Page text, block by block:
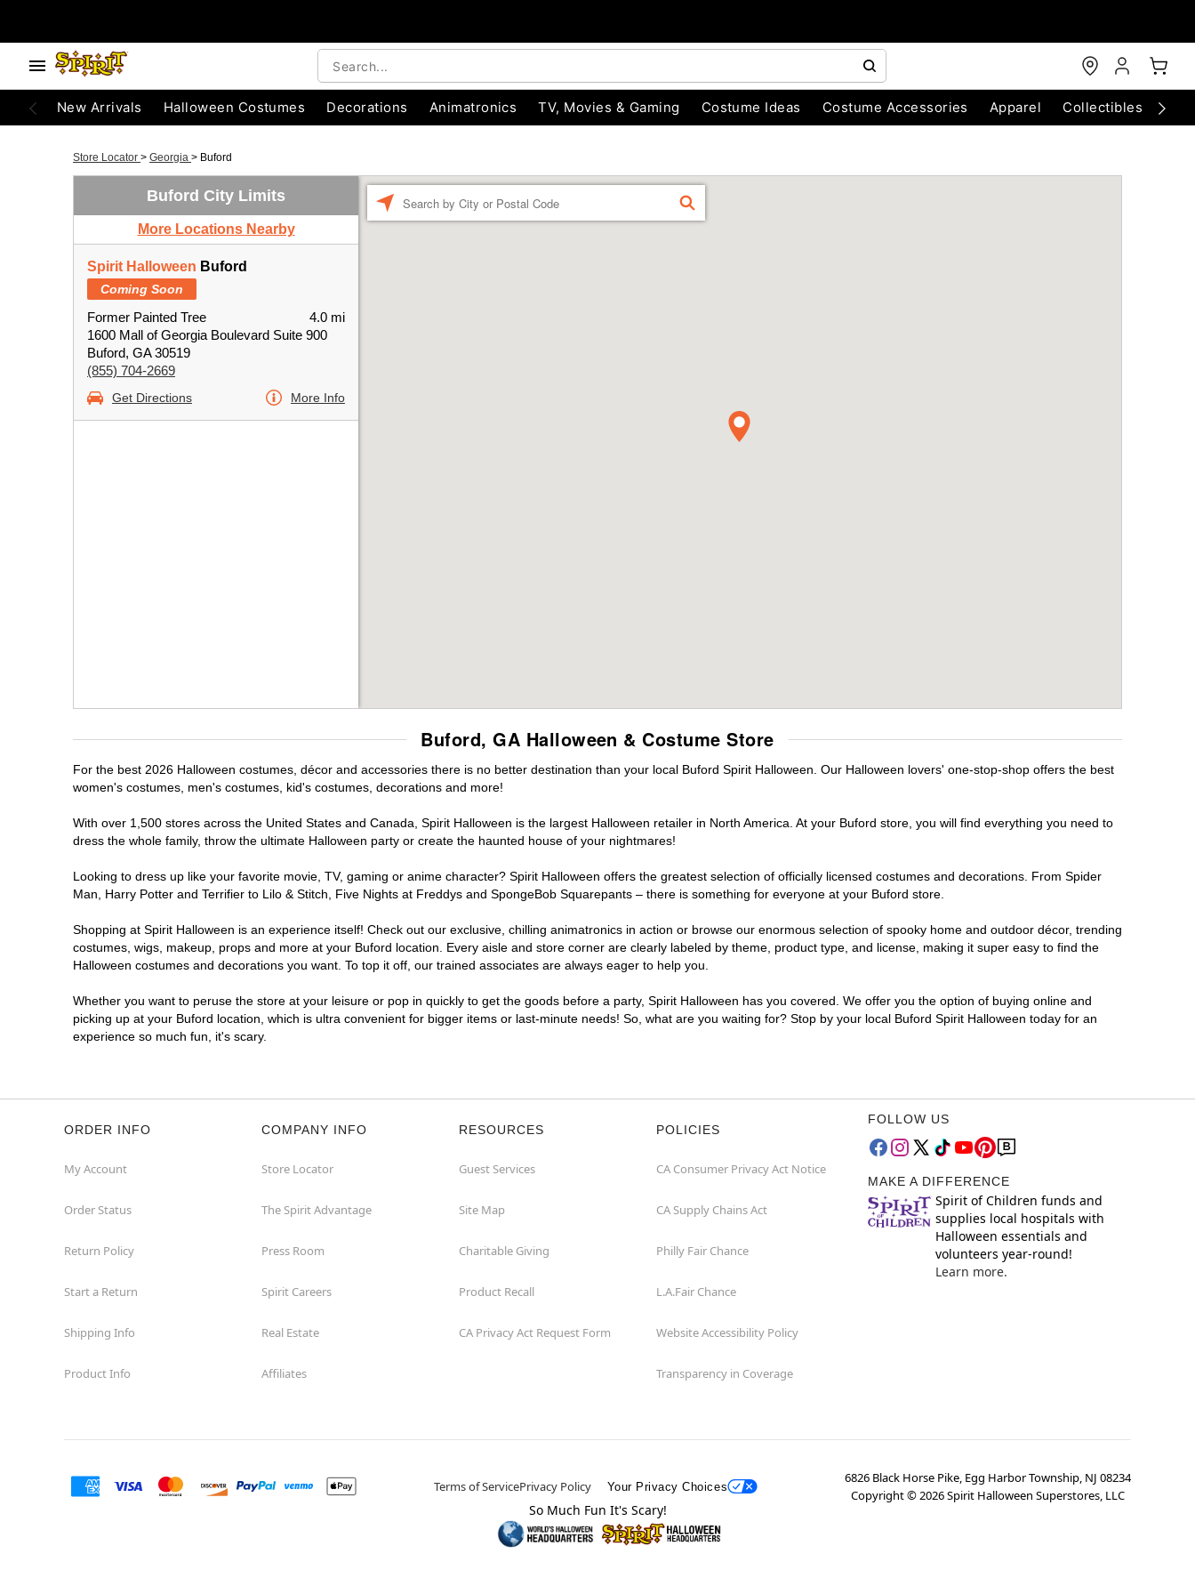
New Arrivals Halloween Costumes Decorations Animatronics TV, Movies & Gaming Costume Ideas Costume Accessories Apparel Collectibles
Store Locator > Georgia > Buford
Buford City Limits
More Locations Nearby
Spirit Halloween Buford
Coming Soon
Former Painted Tree
1600 Mall of Georgia Boulevard Suite 900
Buford, GA 30519
(855) 704-2669
4.0 mi
Get Directions More Info
FIND
Buford, GA Halloween & Costume Store
For the best 2026 Halloween costumes, décor and accessories there is no better destination than your local Buford Spirit Halloween. Our Halloween lovers' one-stop-shop offers the best
women's costumes, men's costumes, kid's costumes, decorations and more!
With over 1,500 stores across the United States and Canada, Spirit Halloween is the largest Halloween retailer in North America. At your Buford store, you will find everything you need to
dress the whole family, throw the ultimate Halloween party or create the haunted house of your nightmares!
Looking to dress up like your favorite movie, TV, gaming or anime character? Spirit Halloween offers the greatest selection of officially licensed costumes and decorations. From Spider
Man, Harry Potter and Terrifier to Lilo & Stitch, Five Nights at Freddys and SpongeBob Squarepants – there is something for everyone at your Buford store.
Shopping at Spirit Halloween is an experience itself! Check out our exclusive, chilling animatronics in action or browse our enormous selection of spooky home and outdoor décor, trending
costumes, wigs, makeup, props and more at your Buford location. Every aisle and store corner are clearly labeled by theme, product type, and license, making it super easy to find the
Halloween costumes and decorations you want. To top it off, our trained associates are always eager to help you.
Whether you want to peruse the store at your leisure or pop in quickly to get the goods before a party, Spirit Halloween has you covered. We offer you the option of buying online and
picking up at your Buford location, which is ultra convenient for bigger items or last-minute needs! So, what are you waiting for? Stop by your local Buford Spirit Halloween today for an
experience so much fun, it's scary.
ORDER INFO
My Account
Order Status
Return Policy
Start a Return
Shipping Info
Product Info
COMPANY INFO
Store Locator
The Spirit Advantage
Press Room
Spirit Careers
Real Estate
Affiliates
RESOURCES
Guest Services
Site Map
Charitable Giving
Product Recall
CA Privacy Act Request Form
POLICIES
CA Consumer Privacy Act Notice
CA Supply Chains Act
Philly Fair Chance
L.A.Fair Chance
Website Accessibility Policy
Transparency in Coverage
FOLLOW US
MAKE A DIFFERENCE
Spirit of Children funds and
supplies local hospitals with
Halloween essentials and
volunteers year-round!
Learn more.
Terms of ServicePrivacy Policy Your Privacy Choices
6826 Black Horse Pike, Egg Harbor Township, NJ 08234
Copyright ©2026Spirit Halloween Superstores, LLC
So Much Fun It's Scary!